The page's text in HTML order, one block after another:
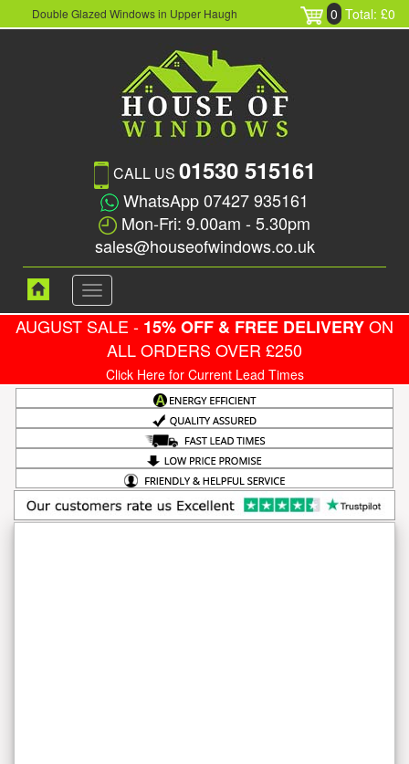
Double Glazed Windows in Upper Haugh 0 Total: £0
CALL US 01530 515161
WhatsApp 07427 935161
Mon-Fri: 9.00am - 5.30pm
sales@houseofwindows.co.uk
Toggle
navigation
AUGUST SALE - 15% OFF & FREE DELIVERYON
ALL ORDERS OVER £250
Click Here for Current Lead Times